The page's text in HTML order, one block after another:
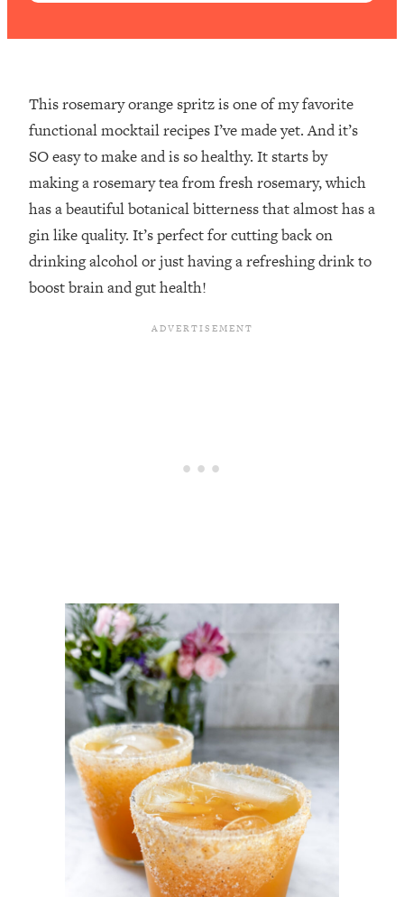
This rosemary orange spritz is one of my favorite
functional mocktail recipes I’ve made yet. And it’s
SO easy to make and is so healthy. It starts by
making a rosemary tea from fresh rosemary, which
has a beautiful botanical bitterness that almost has a
gin like quality. It’s perfect for cutting back on
drinking alcohol or just having a refreshing drink to
boost brain and gut health!